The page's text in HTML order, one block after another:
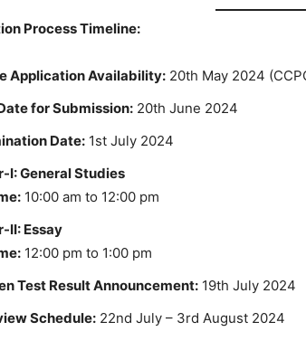
Process Timeline:
Application Availability: 20th May 2024
for Submission: 20th June 2024
Date: 1st July 2024
I: General Studies
10:00 am to 12:00 pm
II: Essay
12:00 pm to 1:00 pm
Test Result Announcement: 19th July 2024
Schedule: 22nd July – 3rd August 2024